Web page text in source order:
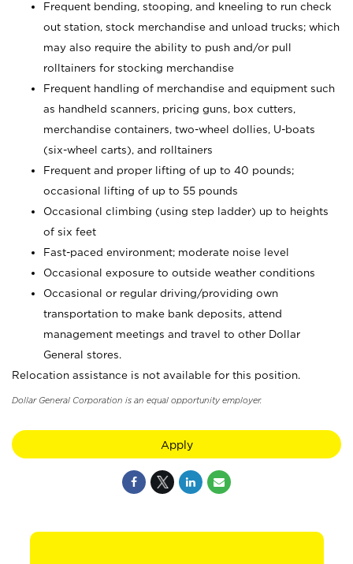
Frequent bending, stooping, and kneeling to run check
out station, stock merchandise and unload trucks; which
may also require the ability to push and/or pull
rolltainers for stocking merchandise
Frequent handling of merchandise and equipment such
as handheld scanners, pricing guns, box cutters,
merchandise containers, two-wheel dollies, U-boats
(six-wheel carts), and rolltainers
Frequent and proper lifting of up to 40 pounds;
occasional lifting of up to 55 pounds
Occasional climbing (using step ladder) up to heights
of six feet
Fast-paced environment; moderate noise level
Occasional exposure to outside weather conditions
Occasional or regular driving/providing own
transportation to make bank deposits, attend
management meetings and travel to other Dollar
General stores.
Relocation assistance is not available for this position.
Dollar General Corporation is an equal opportunity employer.
Apply